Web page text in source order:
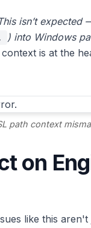
isn’t expected
) into Windows
is at the
path context
on
like this